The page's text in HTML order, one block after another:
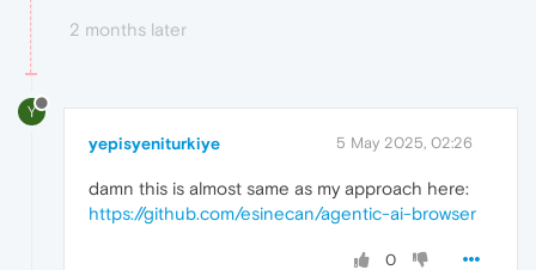
2 months later
Y
yepisyeniturkiye 5 May 2025, 02:26
damn this is almost same as my approach here:
https://github.com/esinecan/agentic-ai-browser
0